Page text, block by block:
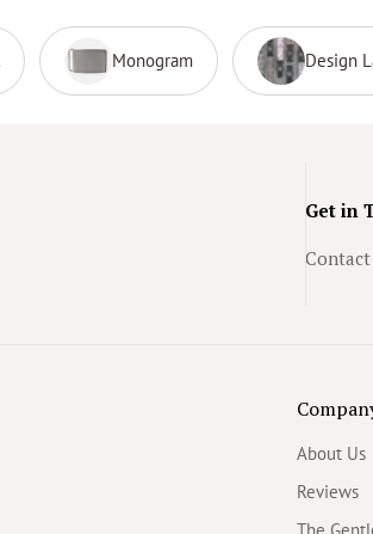
Monogram Design
Get in
Contact
About Us
Reviews